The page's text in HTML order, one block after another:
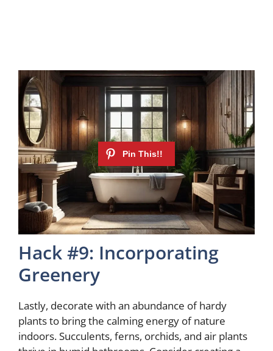
Hack #9: Incorporating
Greenery
Lastly, decorate with an abundance of hardy
plants to bring the calming energy of nature
indoors. Succulents, ferns, orchids, and air plants